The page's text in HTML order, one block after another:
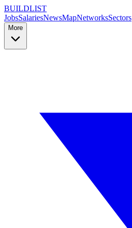
BUILDLIST
JobsSalariesNewsMapNetworksSectors
More